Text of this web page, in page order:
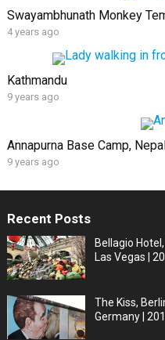
Swayambhunath Monkey
4 years ago
Kathmandu
9 years ago
Annapurna Base Camp,
9 years ago
Recent Posts
Bellagio
Las Vegas |
The Kiss,
Germany |